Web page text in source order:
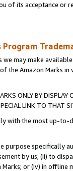
of its acceptance or
Program
may make
the Amazon Marks
ONLY BY
LINK TO THAT
with the most up-
purpose specifically
by us; (ii) to
or (iv) in offline